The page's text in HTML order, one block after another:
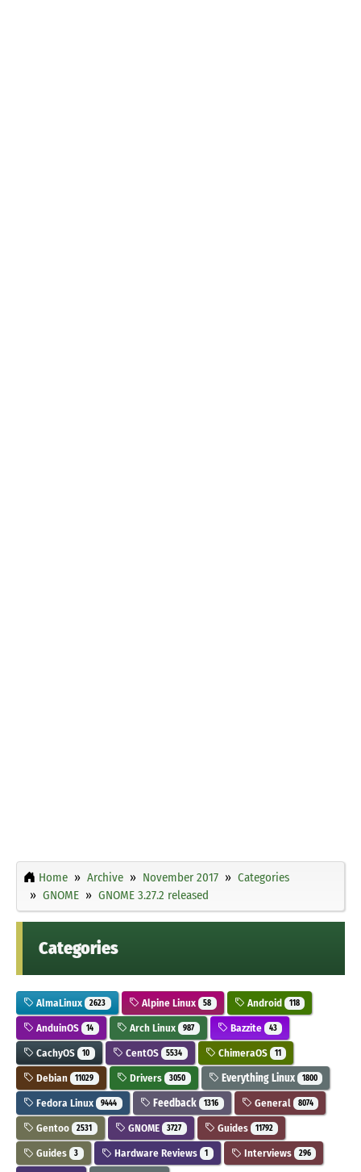
Home Archive November 2017
Categories
GNOME
GNOME 3.27.2 released
Categories
AlmaLinux 2623 Alpine Linux 58 Android 118
AnduinOS 14 Arch Linux 987 Bazzite 43
CachyOS 10 CentOS 5534 ChimeraOS 11
Debian 11029 Drivers 3050 Everything Linux 1800
Fedora Linux 9444 Feedback 1316 General 8074
Gentoo 2531 GNOME 3727 Guides 11792
Guides 3 Hardware Reviews 1 Interviews 296